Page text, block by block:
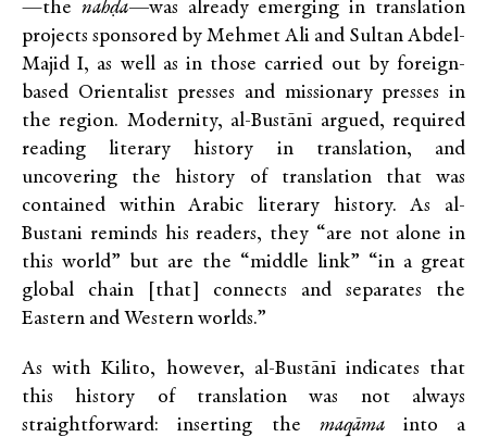
—the nahḍa—was already emerging in translation
projects sponsored by Mehmet Ali and Sultan Abdel-
Majid I, as well as in those carried out by foreign-
based Orientalist presses and missionary presses in
the region. Modernity, al-Bustānī argued, required
reading literary history in translation, and
uncovering the history of translation that was
contained within Arabic literary history. As al-
Bustani reminds his readers, they “are not alone in
this world” but are the “middle link” “in a great
global chain [that] connects and separates the
Eastern and Western worlds.”
As with Kilito, however, al-Bustānī indicates that
this history of translation was not always
straightforward: inserting themaqāma into a